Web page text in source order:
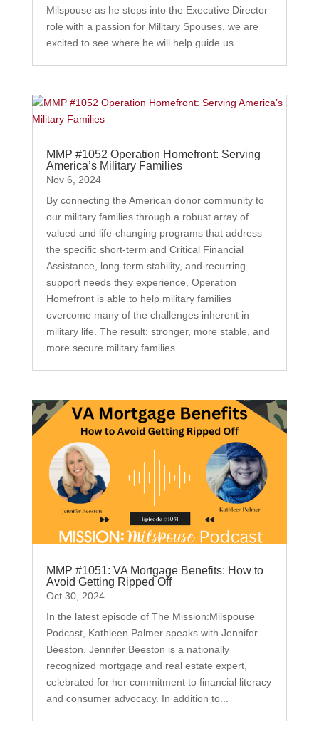
Milspouse as he steps into the Executive Director
role with a passion for Military Spouses, we are
excited to see where he will help guide us.
MMP #1052 Operation Homefront: Serving
America’s Military Families
Nov 6, 2024
By connecting the American donor community to
our military families through a robust array of
valued and life-changing programs that address
the specific short-term and Critical Financial
Assistance, long-term stability, and recurring
support needs they experience, Operation
Homefront is able to help military families
overcome many of the challenges inherent in
military life. The result: stronger, more stable, and
more secure military families.
MMP #1051: VA Mortgage Benefits: How to
Avoid Getting Ripped Off
Oct 30, 2024
In the latest episode of The Mission:Milspouse
Podcast, Kathleen Palmer speaks with Jennifer
Beeston. Jennifer Beeston is a nationally
recognized mortgage and real estate expert,
celebrated for her commitment to financial literacy
and consumer advocacy. In addition to...